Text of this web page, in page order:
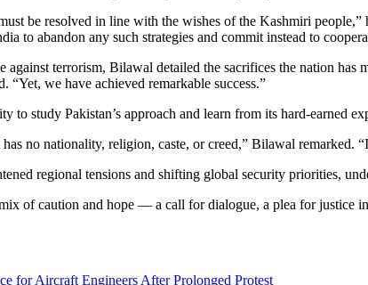
be resolved in line with the wishes of the Kashmiri
to abandon any such strategies and commit instead to
against terrorism, Bilawal detailed the sacrifices the nation
“Yet, we have achieved remarkable success.”
to study Pakistan’s approach and learn from its hard-earned
no nationality, religion, caste, or creed,” Bilawal remarked.
regional tensions and shifting global security priorities,
mix of caution and hope — a call for dialogue, a plea for